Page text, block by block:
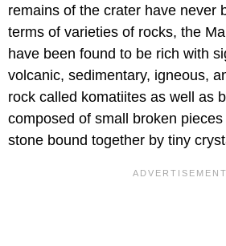
remains of the crater have never
terms of varieties of rocks, the
have been found to be rich with
volcanic, sedimentary, igneous,
rock called komatiites as well as
composed of small broken
stone bound together by tiny